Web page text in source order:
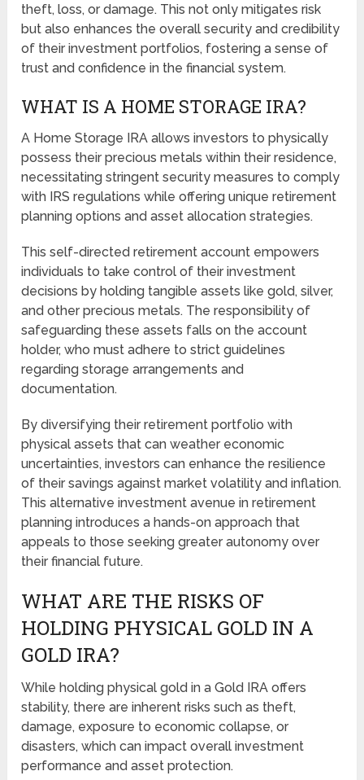
theft, loss, or damage. This not only mitigates risk
but also enhances the overall security and credibility
of their investment portfolios, fostering a sense of
trust and confidence in the financial system.
WHAT IS A HOME STORAGE IRA?
A Home Storage IRA allows investors to physically
possess their precious metals within their residence,
necessitating stringent security measures to comply
with IRS regulations while offering unique retirement
planning options and asset allocation strategies.
This self-directed retirement account empowers
individuals to take control of their investment
decisions by holding tangible assets like gold, silver,
and other precious metals. The responsibility of
safeguarding these assets falls on the account
holder, who must adhere to strict guidelines
regarding storage arrangements and
documentation.
By diversifying their retirement portfolio with
physical assets that can weather economic
uncertainties, investors can enhance the resilience
of their savings against market volatility and inflation.
This alternative investment avenue in retirement
planning introduces a hands-on approach that
appeals to those seeking greater autonomy over
their financial future.
WHAT ARE THE RISKS OF
HOLDING PHYSICAL GOLD IN A
GOLD IRA?
While holding physical gold in a Gold IRA offers
stability, there are inherent risks such as theft,
damage, exposure to economic collapse, or
disasters, which can impact overall investment
performance and asset protection.